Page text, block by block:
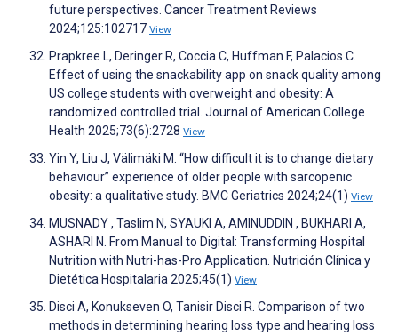
future perspectives. Cancer Treatment Reviews
2024;125:102717 View
Prapkree L, Deringer R, Coccia C, Huffman F, Palacios C.
Effect of using the snackability app on snack quality among
US college students with overweight and obesity: A
randomized controlled trial. Journal of American College
Health 2025;73(6):2728 View
Yin Y, Liu J, Välimäki M. “How difficult it is to change dietary
behaviour” experience of older people with sarcopenic
obesity: a qualitative study. BMC Geriatrics 2024;24(1) View
MUSNADY , Taslim N, SYAUKI A, AMINUDDIN , BUKHARI A,
ASHARI N. From Manual to Digital: Transforming Hospital
Nutrition with Nutri-has-Pro Application. Nutrición Clínica y
Dietética Hospitalaria 2025;45(1) View
Disci A, Konukseven O, Tanisir Disci R. Comparison of two
methods in determining hearing loss type and hearing loss